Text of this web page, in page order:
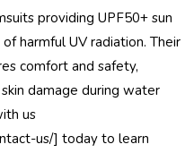
providing UPF50+ sun
harmful UV radiation. Their
comfort and safety,
damage during water
us
us/] today to learn